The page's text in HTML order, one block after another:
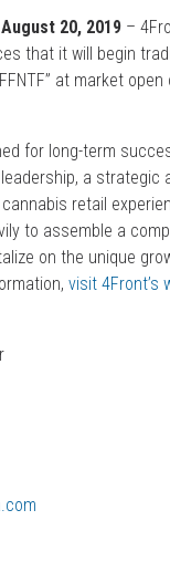
August 20, 2019 –
that it will begin
at market
for long-term
a
retail
to assemble a
on the unique
visit 4Front’s